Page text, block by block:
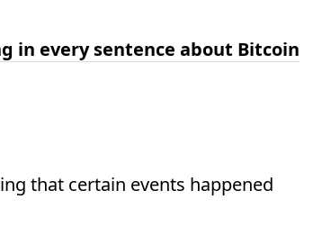
in every sentence about Bitcoin
that certain events happened